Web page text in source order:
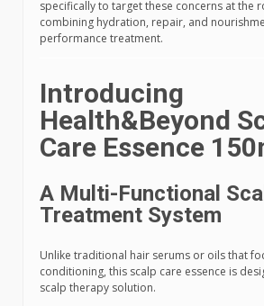
specifically to target these concerns at the
combining hydration, repair, and
performance treatment.
Introducing
Health&Beyond
Care Essence
A Multi-Functional
Treatment System
Unlike traditional hair serums or oils that
conditioning, this scalp care essence is
scalp therapy solution.